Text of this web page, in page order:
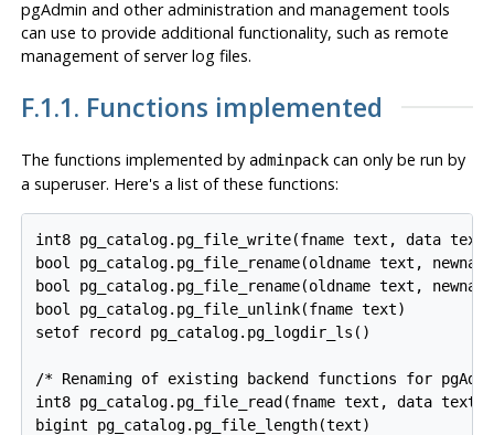
pgAdmin and other administration and management tools
can use to provide additional functionality, such as remote
management of server log files.
F.1.1. Functions implemented
The functions implemented by adminpackcan only be run by
a superuser. Here's a list of these functions:
int8 pg_catalog.pg_file_write(fname text, data text,
bool pg_catalog.pg_file_rename(oldname text,
bool pg_catalog.pg_file_rename(oldname text,
bool pg_catalog.pg_file_unlink(fname text)
setof record pg_catalog.pg_logdir_ls()
/* Renaming of existing backend functions for
int8 pg_catalog.pg_file_read(fname text, data text,
bigint pg_catalog.pg_file_length(text)